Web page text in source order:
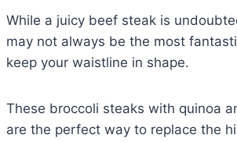
While a juicy beef steak is
may not always be the most
keep your waistline in shape.
These broccoli steaks with quinoa
are the perfect way to replace the